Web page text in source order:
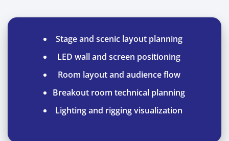
Stage and scenic layout planning
LED wall and screen positioning
Room layout and audience flow
Breakout room technical planning
Lighting and rigging visualization